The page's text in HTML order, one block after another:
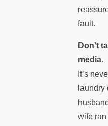
fault.
Don’t
media.
It’s
wife ran